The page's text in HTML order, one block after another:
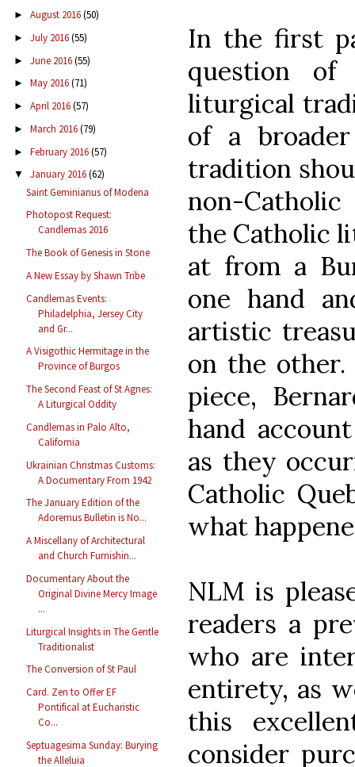
► August 2016(50)
► July 2016(55)
► June 2016(55)
► May 2016(71)
► April 2016(57)
► March 2016(79)
► February 2016(57)
▼ January 2016(62)
Saint Geminianus of Modena
Photopost Request:
Candlemas 2016
The Book of Genesis in Stone
A New Essay by Shawn Tribe
Candlemas Events:
Philadelphia, Jersey City
and Gr...
A Visigothic Hermitage in the
Province of Burgos
The Second Feast of St Agnes:
A Liturgical Oddity
Candlemas in Palo Alto,
California
Ukrainian Christmas Customs:
A Documentary From 1942
The January Edition of the
Adoremus Bulletin is No...
A Miscellany of Architectural
and Church Furnishin...
Documentary About the
Original Divine Mercy Image
...
Liturgical Insights in The Gentle
Traditionalist
The Conversion of St Paul
Card. Zen to Offer EF
Pontifical at Eucharistic
Co...
Septuagesima Sunday: Burying
the Alleluia
In the first
question
liturgical
of a
tradition
non-Catholic
the Catholic
at from a
one hand
artistic
on the
piece,
hand
as they
Catholic
what
NLM is
readers a
who are
entirety, as
this
consider